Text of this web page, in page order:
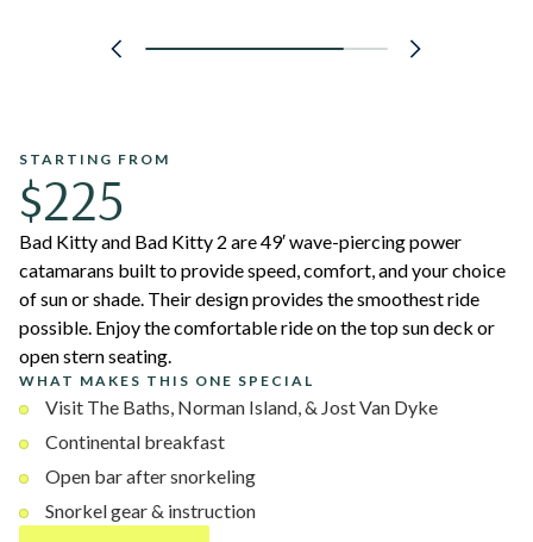
STARTING FROM
$225
Bad Kitty and Bad Kitty 2 are 49′ wave-piercing power
catamarans built to provide speed, comfort, and your choice
of sun or shade. Their design provides the smoothest ride
possible. Enjoy the comfortable ride on the top sun deck or
open stern seating.
WHAT MAKES THIS ONE SPECIAL
Visit The Baths, Norman Island, & Jost Van Dyke
Continental breakfast
Open bar after snorkeling
Snorkel gear & instruction